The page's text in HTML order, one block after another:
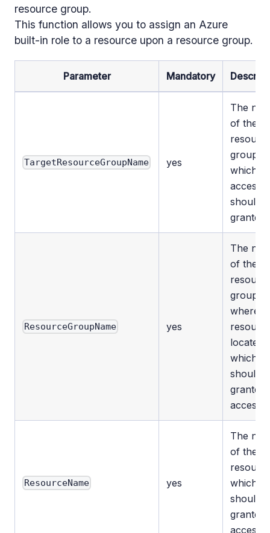
resource group.
This function allows you to assign an Azure
built-in role to a resource upon a resource group.
Parameter Mandatory
TargetResourceGroupName yes
The
of the
group to
which
access
should
granted.
ResourceGroupName yes
The
of the
group
where
located
which
should
granted
access.
ResourceName yes
The
of the
which
should
granted
access.